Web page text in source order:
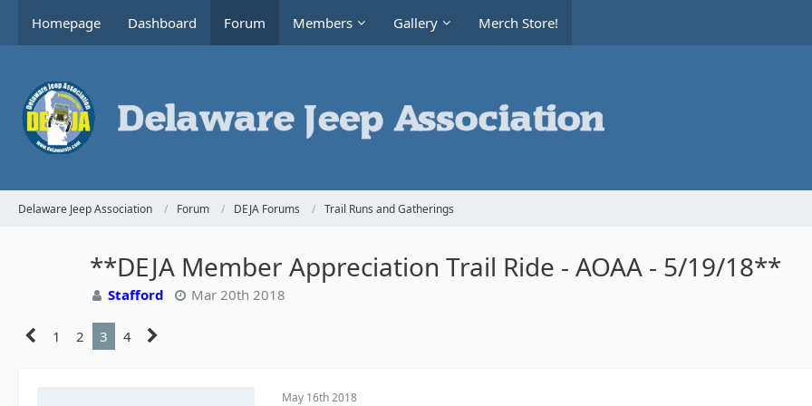
Homepage Dashboard Forum Members Gallery Merch Store!
Delaware Jeep Association Forum DEJA Forums Trail Runs and Gatherings
**DEJA Member Appreciation Trail Ride - AOAA - 5/19/18**
Stafford Mar 20th 2018
1 2 3 4
May 16th 2018